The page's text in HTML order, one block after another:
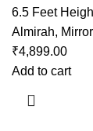
6.5 Feet
Almirah,
₹4,899.00
Add to cart